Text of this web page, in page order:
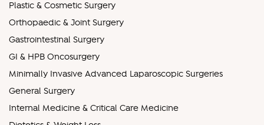
Plastic & Cosmetic Surgery
Orthopaedic & Joint Surgery
Gastrointestinal Surgery
GI & HPB Oncosurgery
Minimally Invasive Advanced Laparoscopic Surgeries
General Surgery
Internal Medicine & Critical Care Medicine